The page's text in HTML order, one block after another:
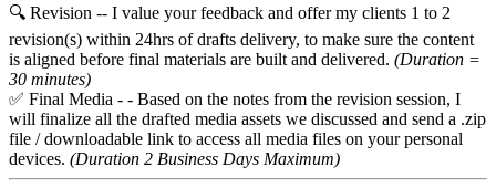
🔍 Revision -- I value your feedback and offer my clients 1 to 2
revision(s) within 24hrs of drafts delivery, to make sure the content
is aligned before final materials are built and delivered. (Duration =
30 minutes)
✅ Final Media - - Based on the notes from the revision session, I
will finalize all the drafted media assets we discussed and send a .zip
file / downloadable link to access all media files on your personal
devices. (Duration 2 Business Days Maximum)